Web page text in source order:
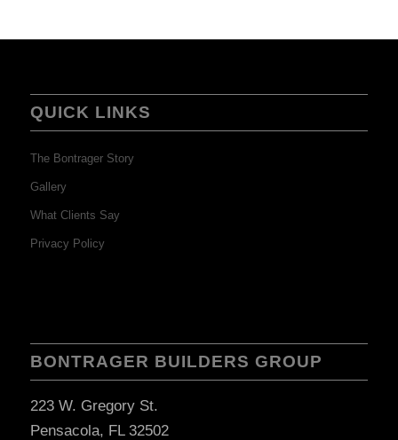
QUICK LINKS
The Bontrager Story
Gallery
What Clients Say
Privacy Policy
BONTRAGER BUILDERS GROUP
223 W. Gregory St.
Pensacola, FL 32502